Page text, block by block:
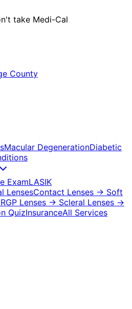
take Medi-Cal
County
Macular DegenerationDiabetic
ExamLASIK
LensesContact Lenses → Soft
Lenses → Scleral Lenses →
QuizInsuranceAll Services